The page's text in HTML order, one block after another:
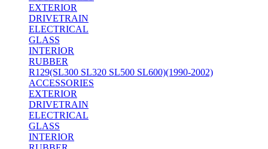
EXTERIOR
DRIVETRAIN
ELECTRICAL
GLASS
INTERIOR
RUBBER
R129(SL300 SL320 SL500 SL600)(1990-2002)
ACCESSORIES
EXTERIOR
DRIVETRAIN
ELECTRICAL
GLASS
INTERIOR